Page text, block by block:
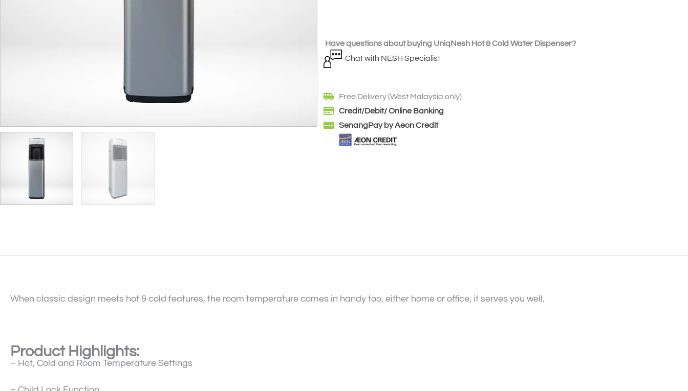
Have questions about buying UniqNesh Hot & Cold Water Dispenser?
Chat with NESH Specialist
Free Delivery (West Malaysia only)
Credit/Debit/ Online Banking
SenangPay by Aeon Credit
When classic design meets hot & cold features, the room temperature comes in handy too, either home or office, it serves you well.
Product Highlights:
– Hot, Cold and Room Temperature Settings